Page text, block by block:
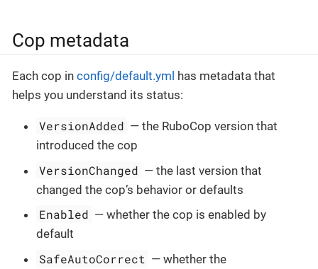
Cop metadata
Each cop in config/default.yml has metadata that
helps you understand its status:
VersionAdded — the RuboCop version that
introduced the cop
VersionChanged — the last version that
changed the cop’s behavior or defaults
Enabled — whether the cop is enabled by
default
SafeAutoCorrect — whether the